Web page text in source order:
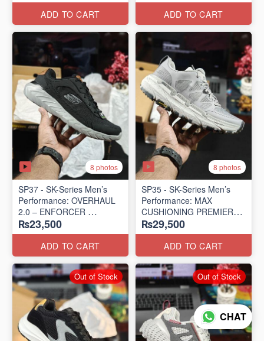
(US 🇺🇸 Surplus Lot)
ADD TO CART ADD TO CART
8 photos
SP37 - SK-Series Men’s
Performance: OVERHAUL
2.0 – ENFORCER
(US 🇺🇸 Surplus Lot)
₨23,500
ADD TO CART
8 photos
SP35 - SK-Series Men’s
Performance: MAX
CUSHIONING PREMIER
TRAIL – LUNAR ROCK
(US 🇺🇸 Surplus Lot)
₨29,500
ADD TO CART
Out of Stock Out of Stock
CHAT